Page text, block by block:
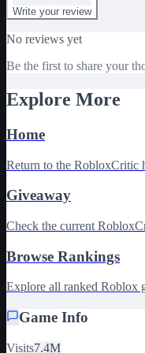
Write your review
No reviews yet
Be the first to share your
Explore More
Home
Return to the RobloxCritic
Giveaway
Check the current
Browse Rankings
Explore all ranked Roblox
Game Info
Visits7.4M